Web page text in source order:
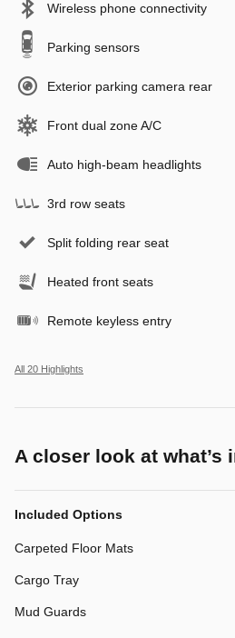
Wireless phone connectivity
Parking sensors
Exterior parking camera rear
Front dual zone A/C
Auto high-beam headlights
3rd row seats
Split folding rear seat
Heated front seats
Remote keyless entry
All 20 Highlights
A closer look at what’s
Included Options
Carpeted Floor Mats
Cargo Tray
Mud Guards